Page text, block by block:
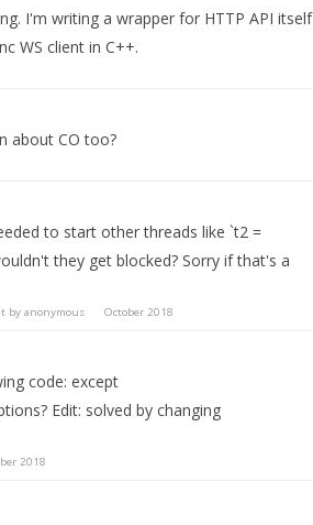
I'm writing a wrapper for HTTP API itself
WS client in C++.
about CO too?
to start other threads like `t2 =
they get blocked? Sorry if that's a
by anonymous October 2018
code: except
Edit: solved by changing
2018